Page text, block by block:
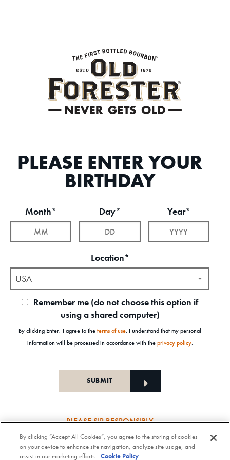
PLEASE ENTER YOUR
BIRTHDAY
Month* Day* Year*
Location*
USA
Remember me (do not choose this option if
using a shared computer)
By clicking Enter, I agree to theterms of use. I understand that my personal
information will be processed in accordance with theprivacy policy.
PLEASE SIP RESPONSIBLY
Old Forester Straight Bourbon Whisky, 43-63.5% Alc. by Vol., Old Forester Mint Julep Cocktail,
30% Alc./Vol. Old Forester Distilling Company at Louisville in Kentucky. OLD FORESTER is a
By clicking “Accept All Cookies”, you agree to the storing of cookies
on your device to enhance site navigation, analyze site usage, and
assist in our marketing efforts. Cookie Policy